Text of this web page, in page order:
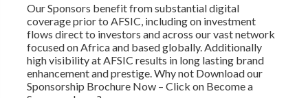
Our Sponsors benefit from substantial digital
coverage prior to AFSIC, including on investment
flows direct to investors and across our vast network
focused on Africa and based globally. Additionally
high visibility at AFSIC results in long lasting brand
enhancement and prestige. Why not Download our
Sponsorship Brochure Now – Click on Become a